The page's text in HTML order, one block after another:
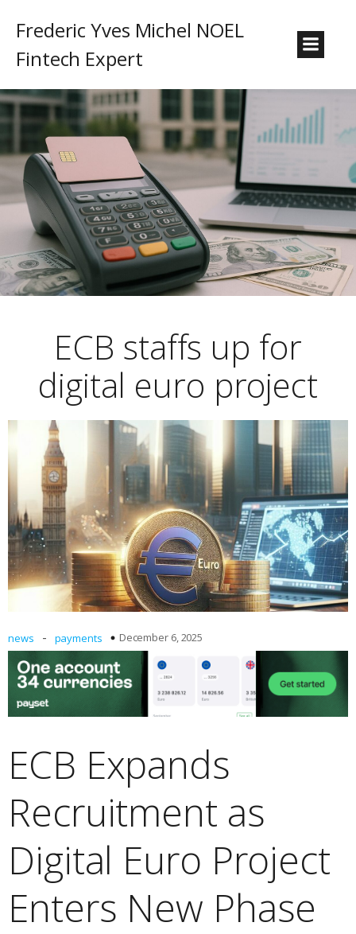
Frederic Yves Michel NOEL
Fintech Expert
ECB staffs up for
digital euro project
news - payments December 6, 2025
ECB Expands
Recruitment as
Digital Euro Project
Enters New Phase